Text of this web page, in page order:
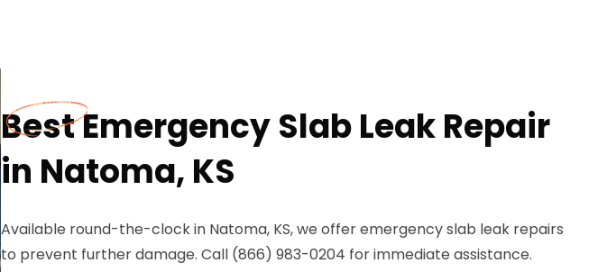
Best Emergency Slab Leak Repair
in Natoma, KS
Available round-the-clock in Natoma, KS, we offer emergency slab leak repairs
to prevent further damage. Call (866) 983-0204 for immediate assistance.